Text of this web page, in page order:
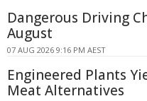
Dangerous Driving
August
07 AUG 2026 9:16 PM AEST
Engineered Plants
Meat Alternatives